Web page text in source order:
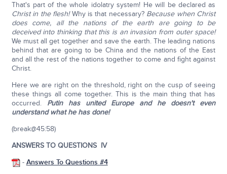
That's part of the whole idolatry system! He will be declared as
Christ in the flesh!Why is that necessary? Because when Christ
does come, all the nations of the earth are going to be
deceived into thinking that this is an invasion from outer space!
We must all get together and save the earth. The leading nations
behind that are going to be China and the nations of the East
and all the rest of the nations together to come and fight against
Christ.
Here we are right on the threshold, right on the cusp of seeing
these things all come together. This is the main thing that has
occurred. Putin has united Europe and he doesn't even
understand what he has done!
(break@45:58)
ANSWERS TO QUESTIONS IV
- Answers To Questions #4